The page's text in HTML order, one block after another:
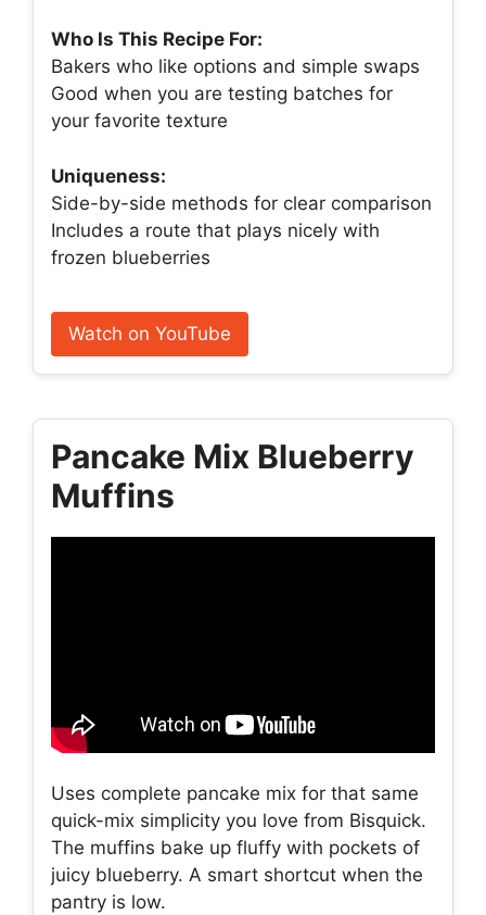
Who Is This Recipe For:
Bakers who like options and simple swaps
Good when you are testing batches for
your favorite texture
Uniqueness:
Side-by-side methods for clear comparison
Includes a route that plays nicely with
frozen blueberries
Watch on YouTube
Pancake Mix Blueberry
Muffins
Uses complete pancake mix for that same
quick-mix simplicity you love from Bisquick.
The muffins bake up fluffy with pockets of
juicy blueberry. A smart shortcut when the
pantry is low.